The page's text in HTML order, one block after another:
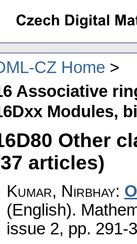
CZ Home
Associative
Modules,
Other
articles)
Kumar, Nirbhay:
(English).
issue 2, pp. 291-